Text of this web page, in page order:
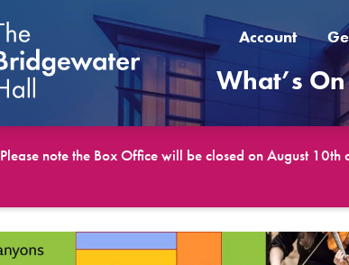
Account
What’s On
Please note the Box Office will be closed on August